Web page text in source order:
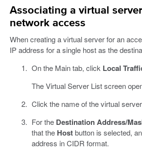
Associating a virtual
network access
When creating a virtual server for an
IP address for a single host as the
On the Main tab, click Local
The Virtual Server List screen
Click the name of the virtual
For the Destination Address/
that the Hostbutton is selected,
address in CIDR format.